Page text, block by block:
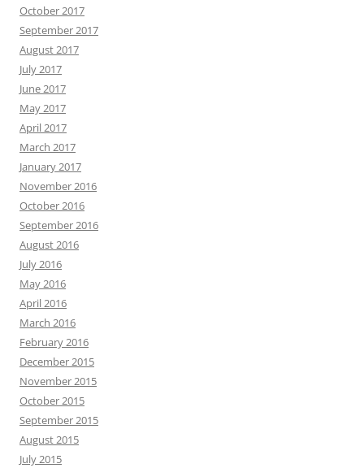
October 2017
September 2017
August 2017
July 2017
June 2017
May 2017
April 2017
March 2017
January 2017
November 2016
October 2016
September 2016
August 2016
July 2016
May 2016
April 2016
March 2016
February 2016
December 2015
November 2015
October 2015
September 2015
August 2015
July 2015